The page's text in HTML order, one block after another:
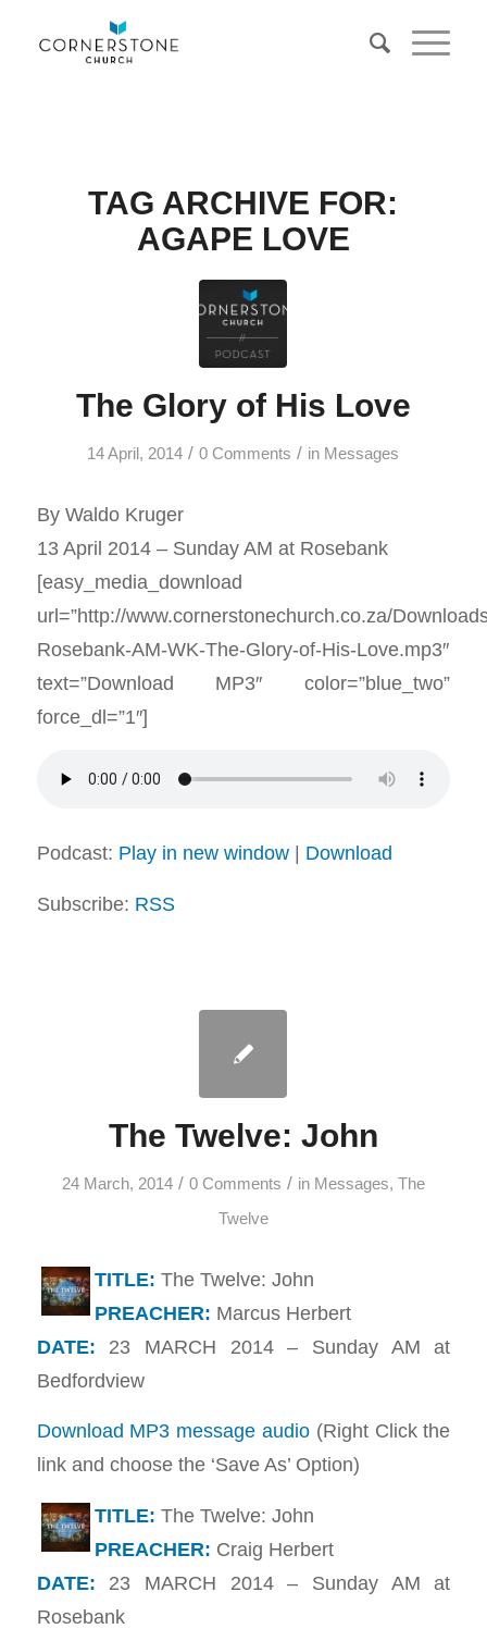
TAG ARCHIVE FOR:
AGAPE LOVE
The Glory of His Love
14 April, 2014 / 0 Comments / in Messages
By Waldo Kruger
13 April 2014 – Sunday AM at Rosebank
[easy_media_download
url=”http://www.cornerstonechurch.co.za/
Rosebank-AM-WK-The-Glory-of-His-Love.mp3″
text=”Download MP3″ color=”blue_two”
force_dl=”1″]
Podcast: Play in new window| Download
Subscribe: RSS
The Twelve: John
24 March, 2014 / 0 Comments / in Messages, The
Twelve
TITLE: The Twelve: John
PREACHER: Marcus Herbert
DATE: 23 MARCH 2014 – Sunday AM at
Bedfordview
Download MP3 message audio (Right Click the
link and choose the ‘Save As’ Option)
TITLE: The Twelve: John
PREACHER: Craig Herbert
DATE: 23 MARCH 2014 – Sunday AM at
Rosebank